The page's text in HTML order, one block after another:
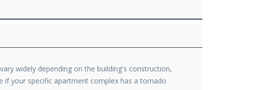
widely depending on the building's construction,
your specific apartment complex has a tornado